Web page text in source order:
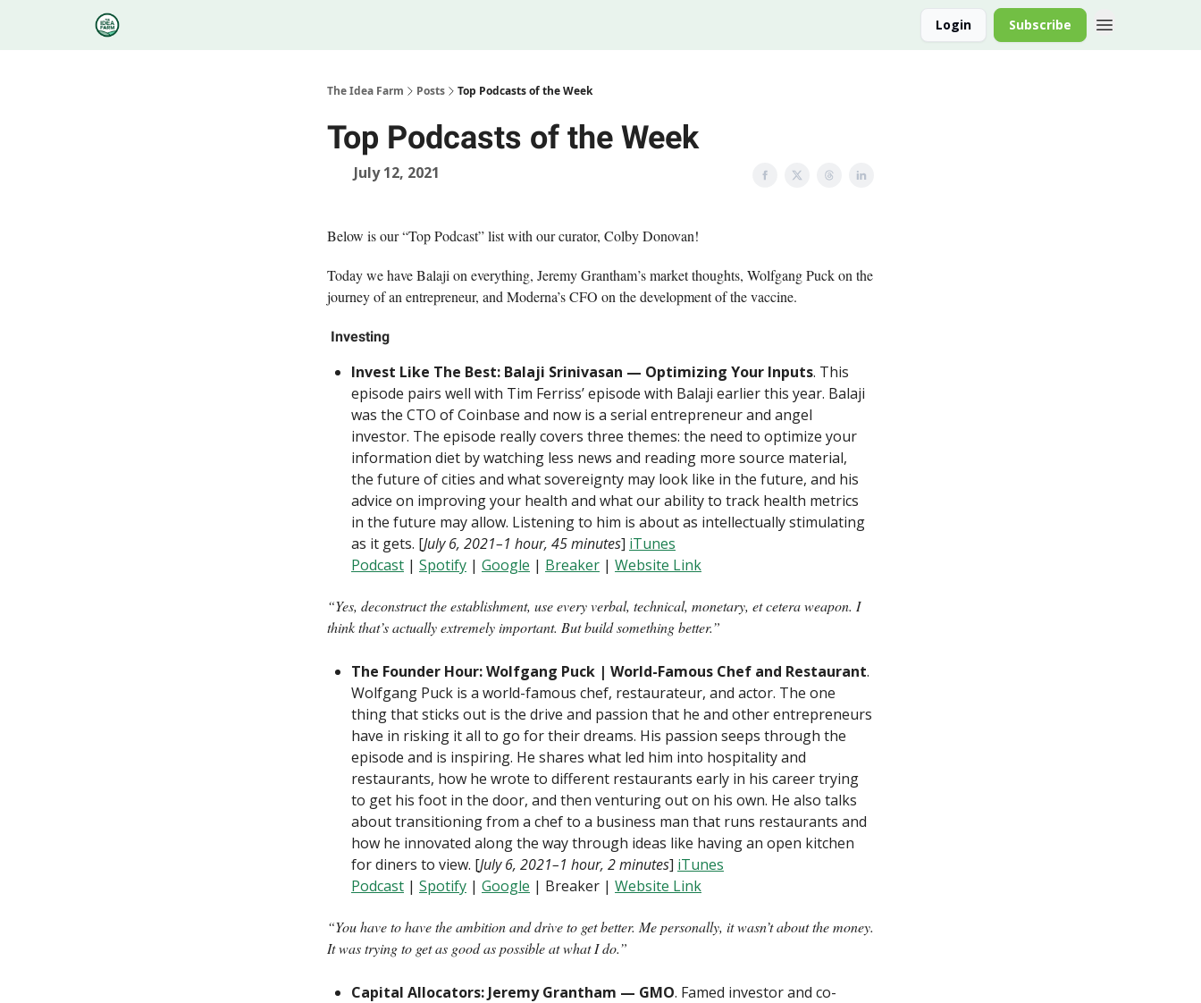
Login Subscribe
The Idea Farm Posts Top Podcasts of the Week
Top Podcasts of the Week
July 12, 2021
Below is our “Top Podcast” list with our curator, Colby Donovan!
Today we have Balaji on everything, Jeremy Grantham’s market thoughts, Wolfgang Puck on the
journey of an entrepreneur, and Moderna’s CFO on the development of the vaccine.
Investing
Invest Like The Best: Balaji Srinivasan — Optimizing Your Inputs. This
episode pairs well with Tim Ferriss’ episode with Balaji earlier this year. Balaji
was the CTO of Coinbase and now is a serial entrepreneur and angel
investor. The episode really covers three themes: the need to optimize your
information diet by watching less news and reading more source material,
the future of cities and what sovereignty may look like in the future, and his
advice on improving your health and what our ability to track health metrics
in the future may allow. Listening to him is about as intellectually stimulating
as it gets. [July 6, 2021–1 hour, 45 minutes] iTunes
Podcast | Spotify | Google | Breaker | Website Link
“Yes, deconstruct the establishment, use every verbal, technical, monetary, et cetera weapon. I
think that’s actually extremely important. But build something better.”
The Founder Hour: Wolfgang Puck | World-Famous Chef and Restaurant.
Wolfgang Puck is a world-famous chef, restaurateur, and actor. The one
thing that sticks out is the drive and passion that he and other entrepreneurs
have in risking it all to go for their dreams. His passion seeps through the
episode and is inspiring. He shares what led him into hospitality and
restaurants, how he wrote to different restaurants early in his career trying
to get his foot in the door, and then venturing out on his own. He also talks
about transitioning from a chef to a business man that runs restaurants and
how he innovated along the way through ideas like having an open kitchen
for diners to view. [July 6, 2021–1 hour, 2 minutes] iTunes
Podcast | Spotify | Google | Breaker | Website Link
“You have to have the ambition and drive to get better. Me personally, it wasn’t about the money.
It was trying to get as good as possible at what I do.”
Capital Allocators: Jeremy Grantham — GMO. Famed investor and co-